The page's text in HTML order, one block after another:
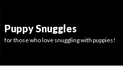
Puppy Snuggles
for those who love snuggling with puppies!